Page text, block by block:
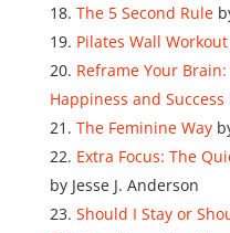
The 5 Second Rule
Pilates Wall Workout
Reframe Your
Happiness and Success
The Feminine Way
Extra Focus: The
by Jesse J. Anderson
Should I Stay or